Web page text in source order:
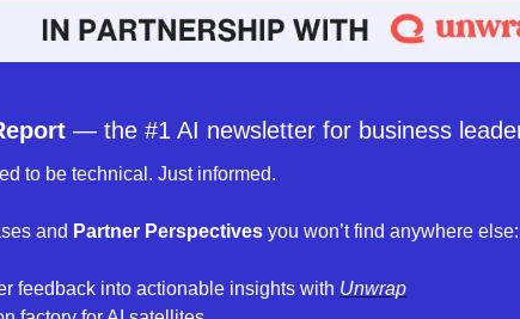
— the #1 AI newsletter for business
to be technical. Just informed.
and Partner Perspectives you won’t find anywhere else:
feedback into actionable insights with Unwrap